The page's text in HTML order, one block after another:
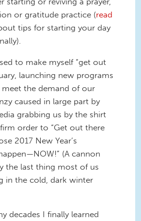
or gratitude practice (read
tips for starting your day
to make myself “get out
launching new programs
the demand of our
caused in large part by
grabbing us by the shirt
order to “Get out there
2017 New Year’s
(A cannon
the last thing most of us
in the cold, dark winter
decades I finally learned